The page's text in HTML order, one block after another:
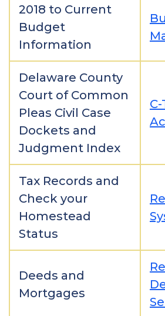
2018 to Current
Budget
Information
Delaware County
Court of Common
Pleas Civil Case
Dockets and
Judgment Index
Tax Records and
Check your
Homestead
Status
Deeds and
Mortgages